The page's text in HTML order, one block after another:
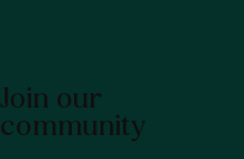
Join our
community